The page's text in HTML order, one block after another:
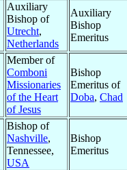
Auxiliary
Bishop of
Utrecht,
Netherlands
Auxiliary
Bishop
Emeritus
Member of
Comboni
Missionaries
of the Heart
of Jesus
Bishop
Emeritus of
Doba, Chad
Bishop of
Nashville,
Tennessee,
USA
Bishop
Emeritus